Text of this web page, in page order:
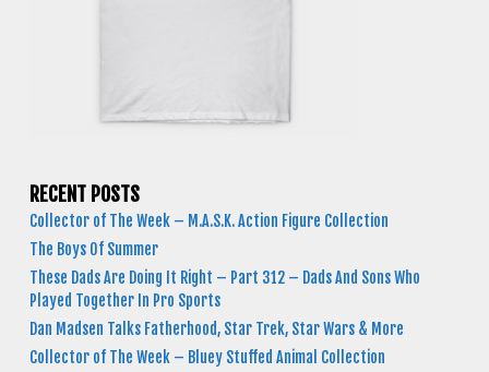
RECENT POSTS
Collector of The Week – M.A.S.K. Action Figure Collection
The Boys Of Summer
These Dads Are Doing It Right – Part 312 – Dads And Sons Who
Played Together In Pro Sports
Dan Madsen Talks Fatherhood, Star Trek, Star Wars & More
Collector of The Week – Bluey Stuffed Animal Collection